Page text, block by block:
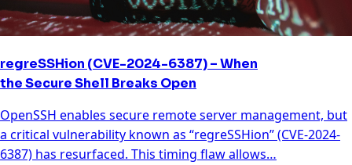
regreSSHion (CVE-2024-6387) – When
the Secure Shell Breaks Open
OpenSSH enables secure remote server management, but
a critical vulnerability known as “regreSSHion” (CVE-2024-
6387) has resurfaced. This timing flaw allows…